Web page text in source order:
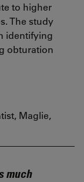
to higher
The study
identifying
obturation
Maglie,
much